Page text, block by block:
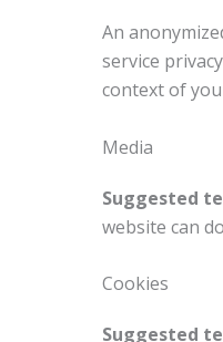
An
service
context of
Media
Suggested
website can
Cookies
Suggested